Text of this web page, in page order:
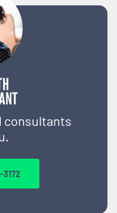
consultants
3172